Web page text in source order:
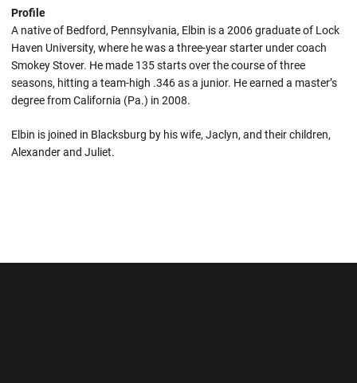
Profile
A native of Bedford, Pennsylvania, Elbin is a 2006 graduate of Lock
Haven University, where he was a three-year starter under coach
Smokey Stover. He made 135 starts over the course of three
seasons, hitting a team-high .346 as a junior. He earned a master’s
degree from California (Pa.) in 2008.
Elbin is joined in Blacksburg by his wife, Jaclyn, and their children,
Alexander and Juliet.